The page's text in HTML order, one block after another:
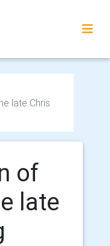
late Chris
of
late